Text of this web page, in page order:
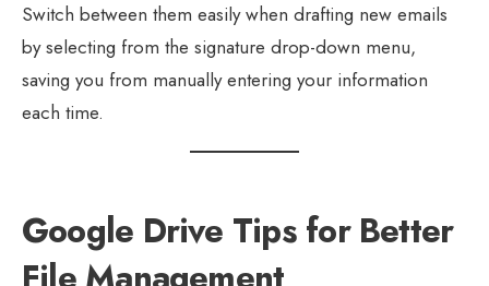
Switch between them easily when drafting new emails
by selecting from the signature drop-down menu,
saving you from manually entering your information
each time.
Google Drive Tips for Better